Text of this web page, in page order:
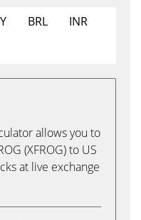
BRL
INR
allows you to
(XFROG) to US
at live exchange